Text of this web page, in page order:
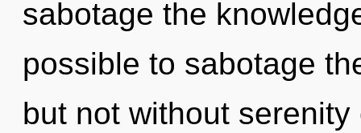
sabotage the
possible to sabotage
but not without